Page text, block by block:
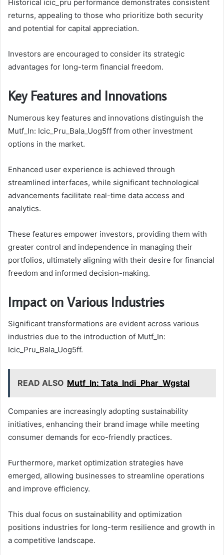
Historical icic_pru performance demonstrates consistent
returns, appealing to those who prioritize both security
and potential for capital appreciation.
Investors are encouraged to consider its strategic
advantages for long-term financial freedom.
Key Features and Innovations
Numerous key features and innovations distinguish the
Mutf_In: Icic_Pru_Bala_Uog5ff from other investment
options in the market.
Enhanced user experience is achieved through
streamlined interfaces, while significant technological
advancements facilitate real-time data access and
analytics.
These features empower investors, providing them with
greater control and independence in managing their
portfolios, ultimately aligning with their desire for financial
freedom and informed decision-making.
Impact on Various Industries
Significant transformations are evident across various
industries due to the introduction of Mutf_In:
Icic_Pru_Bala_Uog5ff.
READ ALSO Mutf_In: Tata_Indi_Phar_Wgstal
Companies are increasingly adopting sustainability
initiatives, enhancing their brand image while meeting
consumer demands for eco-friendly practices.
Furthermore, market optimization strategies have
emerged, allowing businesses to streamline operations
and improve efficiency.
This dual focus on sustainability and optimization
positions industries for long-term resilience and growth in
a competitive landscape.